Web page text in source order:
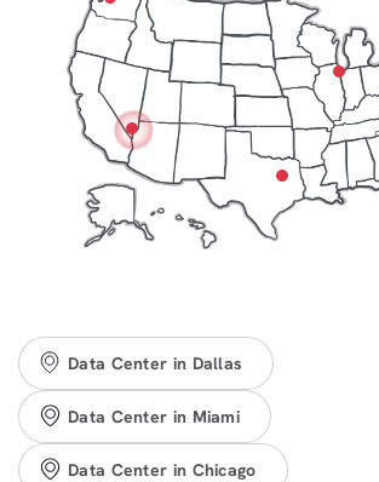
Data Center in Dallas
Data Center in Miami
Data Center in Chicago